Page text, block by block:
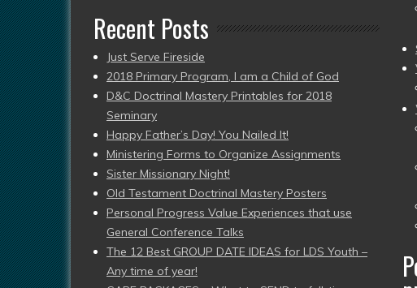
Recent Posts
Just Serve Fireside
2018 Primary Program, I am a Child of God
D&C Doctrinal Mastery Printables for 2018
Seminary
Happy Father’s Day! You Nailed It!
Ministering Forms to Organize Assignments
Sister Missionary Night!
Old Testament Doctrinal Mastery Posters
Personal Progress Value Experiences that use
General Conference Talks
The 12 Best GROUP DATE IDEAS for LDS Youth –
Any time of year!